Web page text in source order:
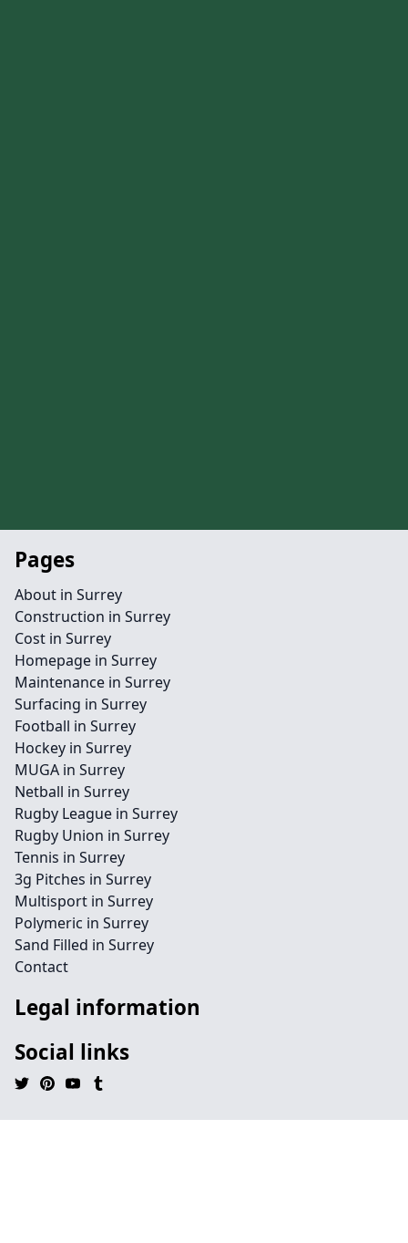
Pages
About in Surrey
Construction in Surrey
Cost in Surrey
Homepage in Surrey
Maintenance in Surrey
Surfacing in Surrey
Football in Surrey
Hockey in Surrey
MUGA in Surrey
Netball in Surrey
Rugby League in Surrey
Rugby Union in Surrey
Tennis in Surrey
3g Pitches in Surrey
Multisport in Surrey
Polymeric in Surrey
Sand Filled in Surrey
Contact
Legal information
Social links